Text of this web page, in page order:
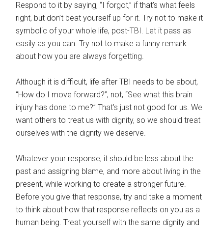
Respond to it by saying, “I forgot,” if that’s what feels
right, but don’t beat yourself up for it. Try not to make it
symbolic of your whole life, post-TBI. Let it pass as
easily as you can. Try not to make a funny remark
about how you are always forgetting.
Although it is difficult, life after TBI needs to be about,
“How do I move forward?”, not, “See what this brain
injury has done to me?” That’s just not good for us. We
want others to treat us with dignity, so we should treat
ourselves with the dignity we deserve.
Whatever your response, it should be less about the
past and assigning blame, and more about living in the
present, while working to create a stronger future.
Before you give that response, try and take a moment
to think about how that response reflects on you as a
human being. Treat yourself with the same dignity and